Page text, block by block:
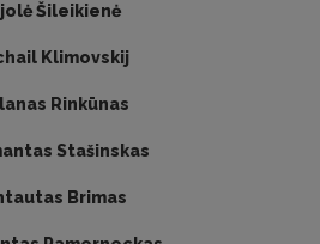
Šileikienė
Klimovskij
Rinkūnas
Stašinskas
Brimas